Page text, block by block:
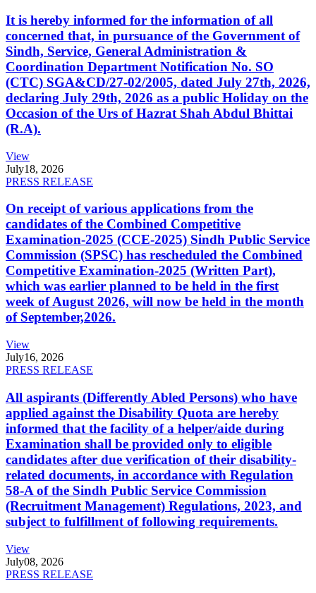
It is hereby informed for the information of all
concerned that, in pursuance of the Government of
Sindh, Service, General Administration &
Coordination Department Notification No. SO
(CTC) SGA&CD/27-02/2005, dated July 27th, 2026,
declaring July 29th, 2026 as a public Holiday on the
Occasion of the Urs of Hazrat Shah Abdul Bhittai
(R.A).
View
July18, 2026
PRESS RELEASE
On receipt of various applications from the
candidates of the Combined Competitive
Examination-2025 (CCE-2025) Sindh Public Service
Commission (SPSC) has rescheduled the Combined
Competitive Examination-2025 (Written Part),
which was earlier planned to be held in the first
week of August 2026, will now be held in the month
of September,2026.
View
July16, 2026
PRESS RELEASE
All aspirants (Differently Abled Persons) who have
applied against the Disability Quota are hereby
informed that the facility of a helper/aide during
Examination shall be provided only to eligible
candidates after due verification of their disability-
related documents, in accordance with Regulation
58-A of the Sindh Public Service Commission
(Recruitment Management) Regulations, 2023, and
subject to fulfillment of following requirements.
View
July08, 2026
PRESS RELEASE